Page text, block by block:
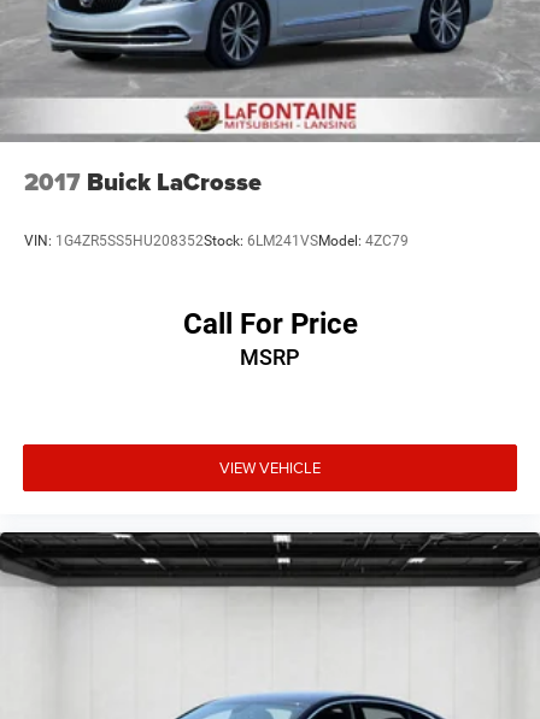
2017 Buick LaCrosse
VIN: 1G4ZR5SS5HU208352Stock: 6LM241VSModel: 4ZC79
Call For Price
MSRP
VIEW VEHICLE